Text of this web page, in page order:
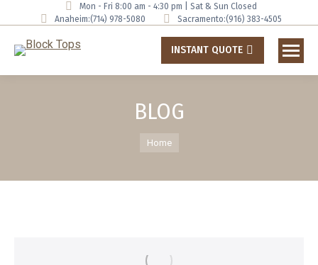
Mon - Fri 8:00 am - 4:30 pm | Sat & Sun Closed
Anaheim:(714) 978-5080 Sacramento:(916) 383-4505
INSTANT QUOTE
BLOG
Home